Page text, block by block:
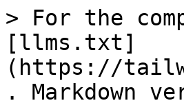
> For the
[llms.txt]
(https://
. Markdown